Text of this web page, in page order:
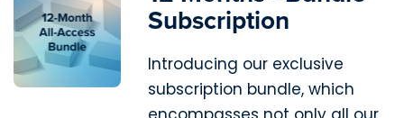
Subscription
Introducing our exclusive
subscription bundle, which